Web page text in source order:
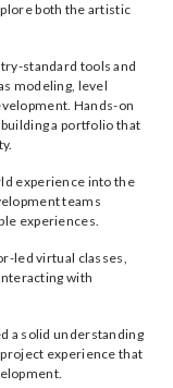
both the artistic
standard tools and
modeling, level
Hands-on
a portfolio that
experience into the
teams
experiences.
led virtual classes,
with
a solid understanding
experience that